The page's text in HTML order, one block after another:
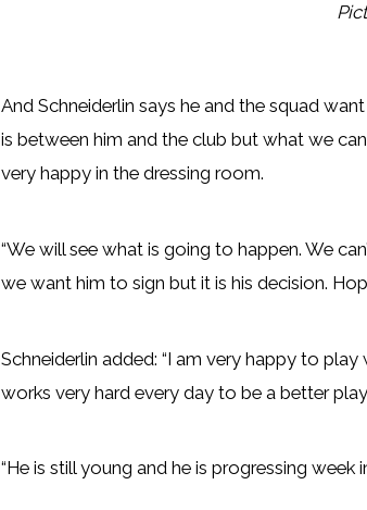
And Schneiderlin says he and the squad
is between him and the club but what we
very happy in the dressing room.
“We will see what is going to happen. We
we want him to sign but it is his decision.
Schneiderlin added: “I am very happy to
works very hard every day to be a better
“He is still young and he is progressing week